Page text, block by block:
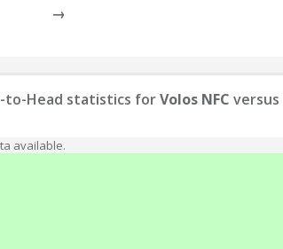
→
to-Head statistics forVolos NFC versus
available.